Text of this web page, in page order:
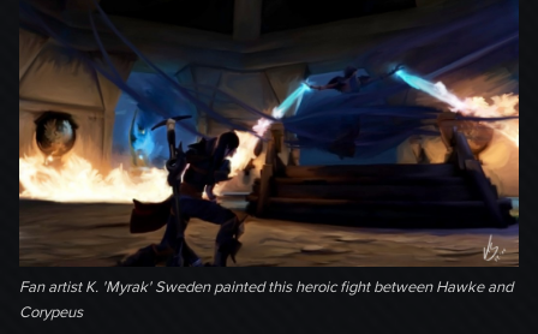
Fan artist K. 'Myrak' Sweden painted this heroic fight between Hawke and
Corypeus